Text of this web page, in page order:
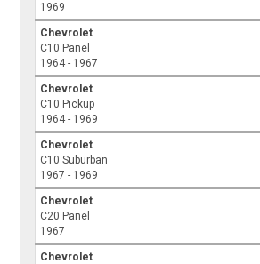
1969
Chevrolet
C10 Panel
1964 - 1967
Chevrolet
C10 Pickup
1964 - 1969
Chevrolet
C10 Suburban
1967 - 1969
Chevrolet
C20 Panel
1967
Chevrolet